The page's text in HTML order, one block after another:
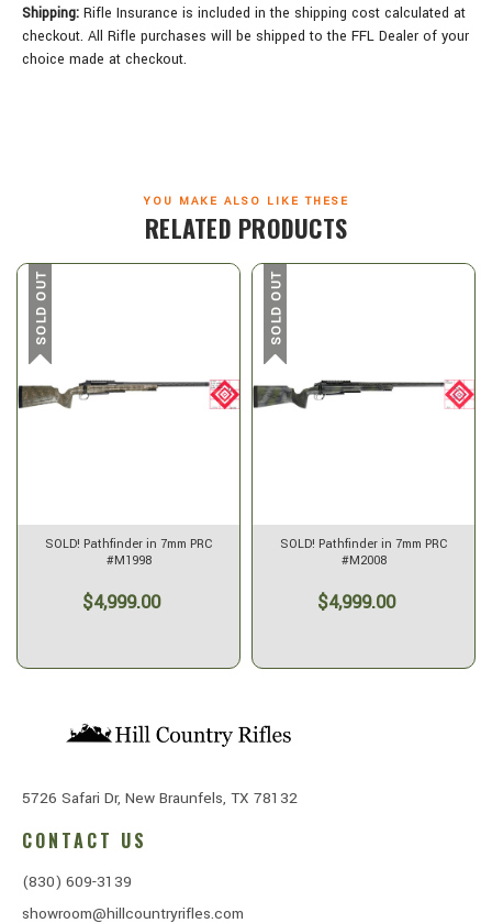
Shipping: Rifle Insurance is included in the shipping cost calculated at
checkout. All Rifle purchases will be shipped to the FFL Dealer of your
choice made at checkout.
YOU MAKE ALSO LIKE THESE
RELATED PRODUCTS
SOLD OUT
SOLD! Pathfinder in 7mm PRC
#M1998
$4,999.00
SOLD OUT
SOLD! Pathfinder in 7mm PRC
#M2008
$4,999.00
5726 Safari Dr, New Braunfels, TX 78132
CONTACT US
(830) 609-3139
showroom@hillcountryrifles.com